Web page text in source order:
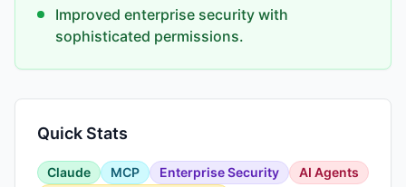
Improved enterprise security with
sophisticated permissions.
Quick Stats
Claude MCP Enterprise Security
AI Agents